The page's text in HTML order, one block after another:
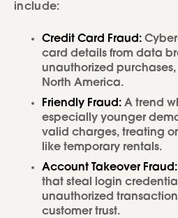
include:
Credit Card Fraud:
card details from data
unauthorized
North America.
Friendly Fraud: A trend
especially younger
valid charges, treating
like temporary rentals.
Account Takeover Fraud:
that steal login
unauthorized
customer trust.